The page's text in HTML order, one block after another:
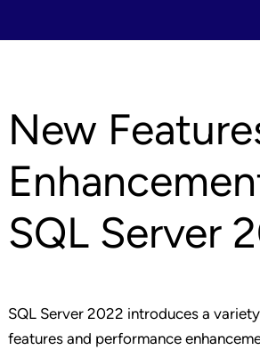
New
SQL Server
SQL Server 2022 introduces a
features and performance